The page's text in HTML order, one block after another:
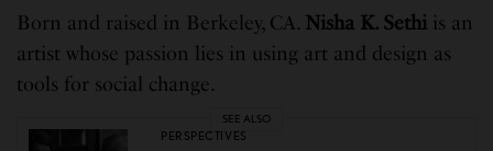
Born and raised in Berkeley, CA. Nisha K. Sethi is an
artist whose passion lies in using art and design as
tools for social change.
SEE ALSO
PERSPECTIVES